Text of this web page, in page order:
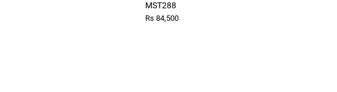
MST288
Rs 84,500